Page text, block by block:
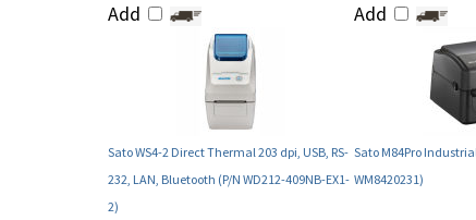
Add Add
Sato WS4-2 Direct Thermal 203 dpi, USB, RS-
232, LAN, Bluetooth (P/N WD212-409NB-EX1-
2)
Sato M84Pro
WM8420231)